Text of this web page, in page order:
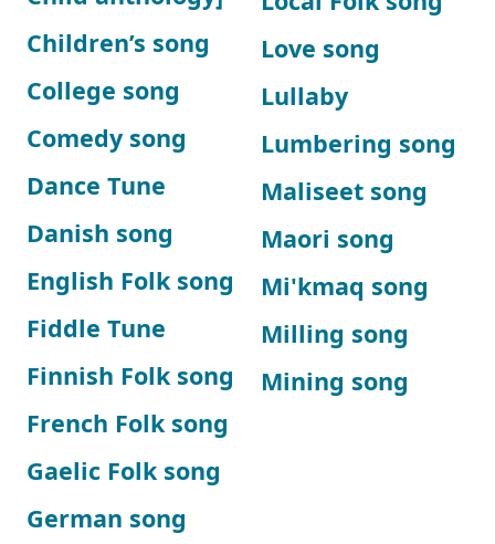
Children’s song
College song
Comedy song
Dance Tune
Danish song
English Folk song
Fiddle Tune
Finnish Folk song
French Folk song
Gaelic Folk song
German song
Love song
Lullaby
Lumbering song
Maliseet song
Maori song
Mi'kmaq song
Milling song
Mining song